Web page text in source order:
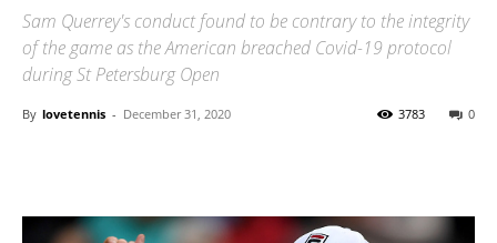
Sam Querrey's conduct found to be contrary to the integrity
of the game as the American breached Covid-19 protocol
during St Petersburg Open
By lovetennis - December 31, 2020 0
3783